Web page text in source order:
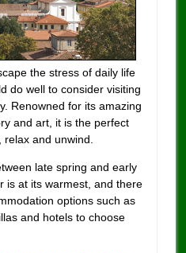
the stress of daily life
do well to consider visiting
Renowned for its amazing
and art, it is the perfect
relax and unwind.
late spring and early
is at its warmest, and there
options such as
and hotels to choose